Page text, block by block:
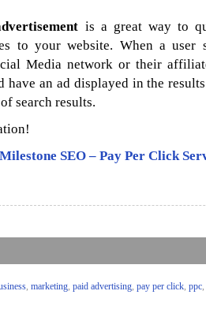
is a great way to
to your website. When a user
Media network or their
an ad displayed in the
search results.
Milestone SEO – Pay Per Click
, marketing, paid advertising, pay per click, ppc,